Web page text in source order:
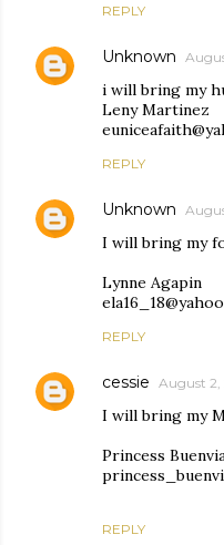
REPLY
Unknown
i will bring my
Leny Martinez
REPLY
Unknown
I will bring my
Lynne Agapin
REPLY
cessie August 2,
I will bring my
Princess
REPLY